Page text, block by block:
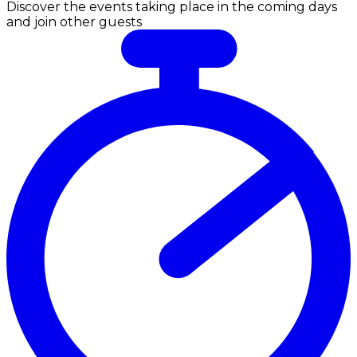
Discover the events taking place in the coming days
and join other guests